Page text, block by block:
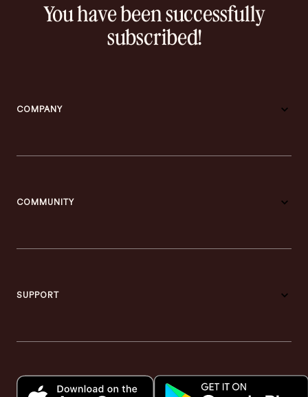
You have been successfully
subscribed!
COMPANY
COMMUNITY
SUPPORT